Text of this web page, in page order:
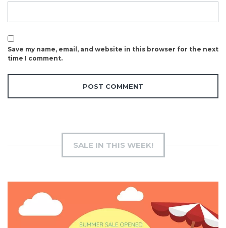
Save my name, email, and website in this browser for the next
time I comment.
SALE IN THIS WEEK!